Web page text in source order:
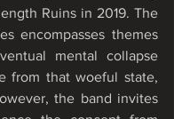
Ruins in 2019. The
encompasses themes
mental collapse
from that woeful state,
the band invites